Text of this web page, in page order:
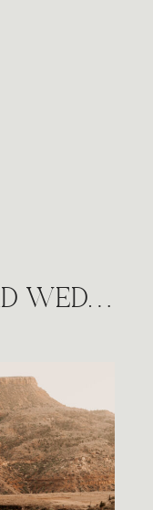
SUMMER VINEYARD WEDDING, PRAIRIE HILL